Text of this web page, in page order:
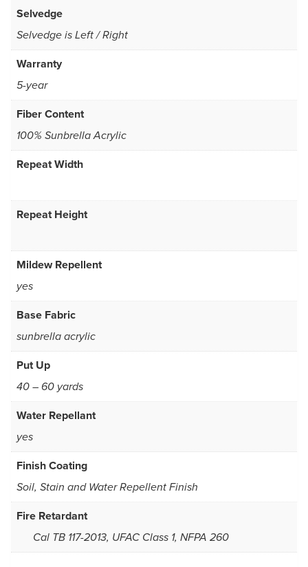
Selvedge
Selvedge is Left / Right
Warranty
5-year
Fiber Content
100% Sunbrella Acrylic
Repeat Width
Repeat Height
Mildew Repellent
yes
Base Fabric
sunbrella acrylic
Put Up
40 – 60 yards
Water Repellant
yes
Finish Coating
Soil, Stain and Water Repellent Finish
Fire Retardant
Cal TB 117-2013, UFAC Class 1, NFPA 260